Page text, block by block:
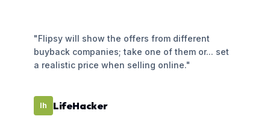
"Flipsy will show the offers from different
buyback companies; take one of them or... set
a realistic price when selling online."
lh LifeHacker